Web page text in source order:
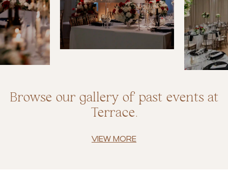
Browse our gallery of past events at
Terrace.
VIEW MORE